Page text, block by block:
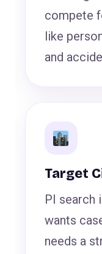
compete
like
and
Target
PI search
wants
needs a